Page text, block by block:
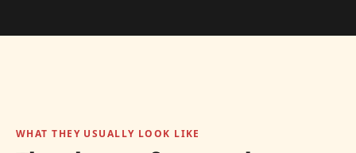
WHAT THEY USUALLY LOOK LIKE